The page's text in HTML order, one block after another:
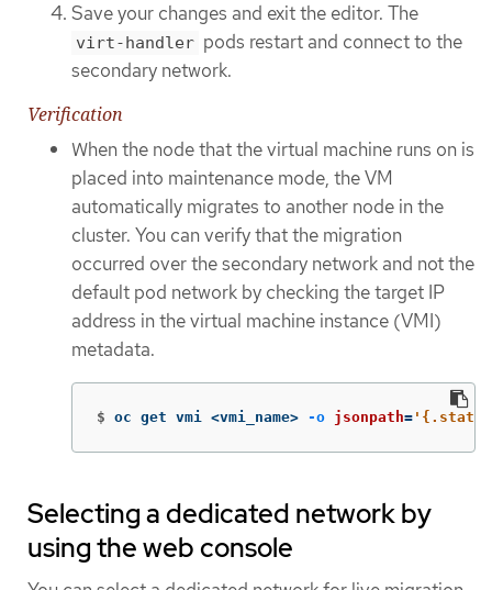
Save your changes and exit the editor. The
virt-handler pods restart and connect to the
secondary network.
Verification
When the node that the virtual machine runs on is
placed into maintenance mode, the VM
automatically migrates to another node in the
cluster. You can verify that the migration
occurred over the secondary network and not the
default pod network by checking the target IP
address in the virtual machine instance (VMI)
metadata.
$ oc get vmi <vmi_name> -o jsonpath=
Selecting a dedicated network by
using the web console